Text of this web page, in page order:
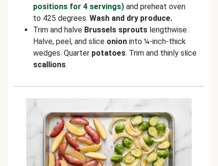
positions for 4 servings) and preheat oven
to 425 degrees. Wash and dry produce.
Trim and halve Brussels sprouts lengthwise.
Halve, peel, and slice onion into ¼-inch-thick
wedges. Quarter potatoes. Trim and thinly slice
scallions.